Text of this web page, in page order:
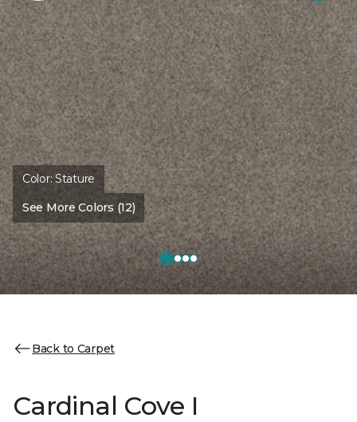
Color:Stature
See More Colors (12)
Back to Carpet
Cardinal Cove I